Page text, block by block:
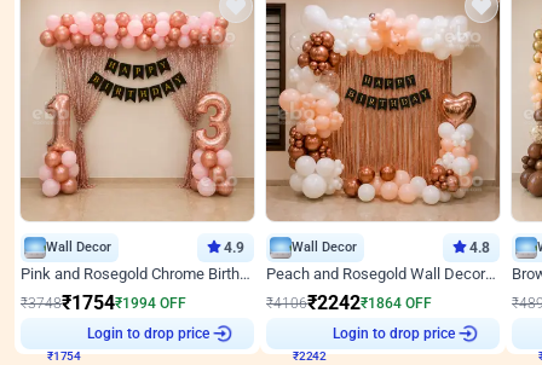
Wall Decor 4.9
Pink and Rosegold Chrome Birthday Decor
₹3748₹1754₹1994 OFF
Login to drop price
Wall Decor 4.8
Peach and Rosegold Wall Decoration for Birthday
₹4106₹2242₹1864 OFF
Login to drop price
₹